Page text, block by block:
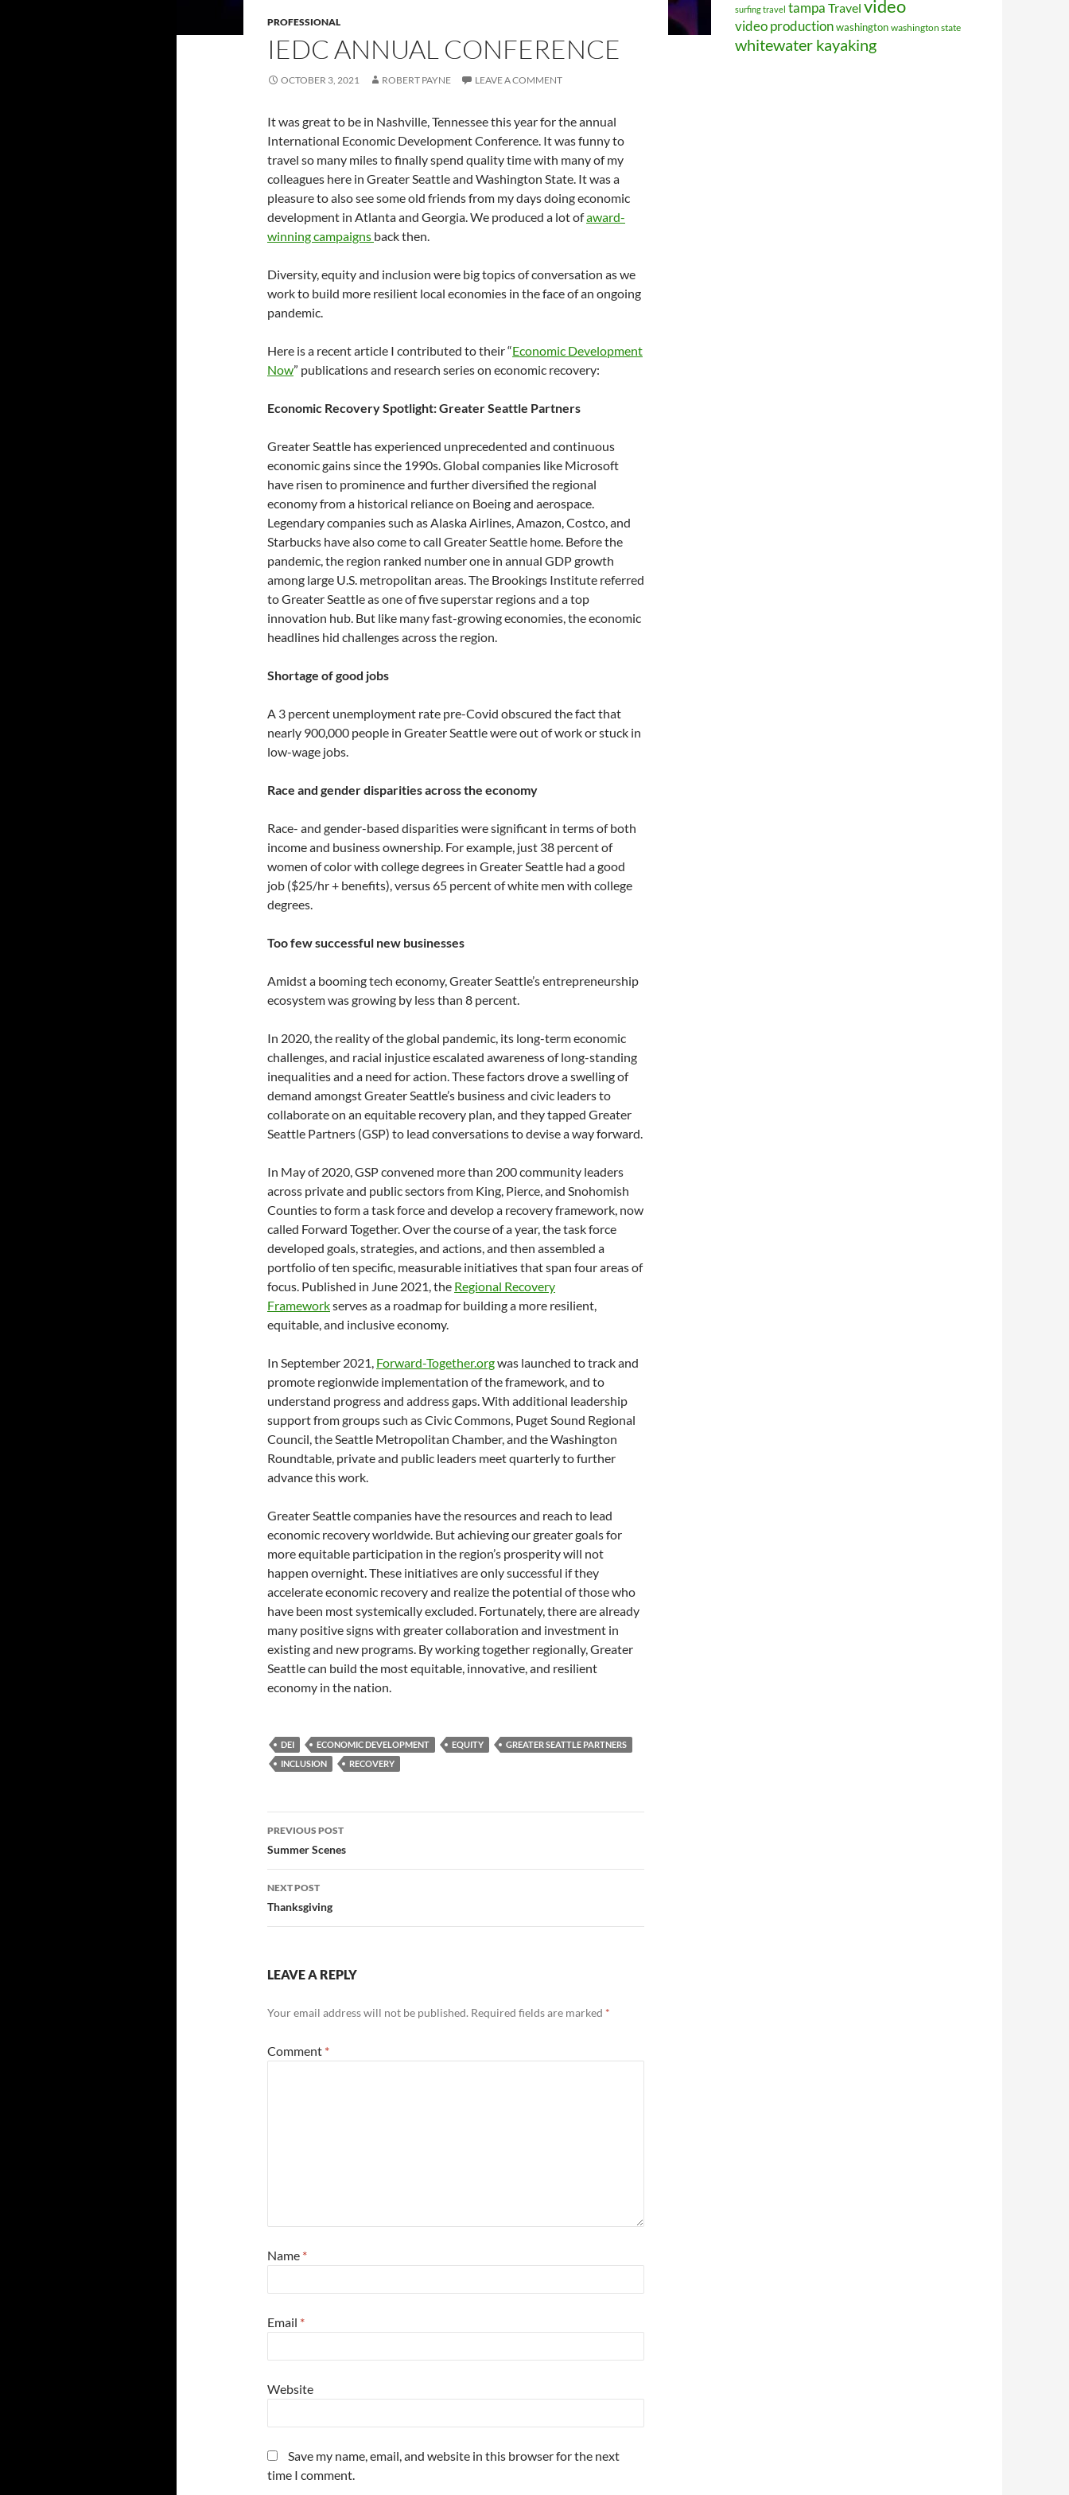
PROFESSIONAL
IEDC ANNUAL CONFERENCE
OCTOBER 3, 2021 ROBERT PAYNE LEAVE A COMMENT
It was great to be in Nashville, Tennessee this year for the annual
International Economic Development Conference. It was funny to
travel so many miles to finally spend quality time with many of my
colleagues here in Greater Seattle and Washington State. It was a
pleasure to also see some old friends from my days doing economic
development in Atlanta and Georgia. We produced a lot ofaward-
winning campaigns back then.
Diversity, equity and inclusion were big topics of conversation as we
work to build more resilient local economies in the face of an ongoing
pandemic.
Here is a recent article I contributed to their “Economic Development
Now” publications and research series on economic recovery:
Economic Recovery Spotlight: Greater Seattle Partners
Greater Seattle has experienced unprecedented and continuous
economic gains since the 1990s. Global companies like Microsoft
have risen to prominence and further diversified the regional
economy from a historical reliance on Boeing and aerospace.
Legendary companies such as Alaska Airlines, Amazon, Costco, and
Starbucks have also come to call Greater Seattle home. Before the
pandemic, the region ranked number one in annual GDP growth
among large U.S. metropolitan areas. The Brookings Institute referred
to Greater Seattle as one of five superstar regions and a top
innovation hub. But like many fast-growing economies, the economic
headlines hid challenges across the region.
Shortage of good jobs
A 3 percent unemployment rate pre-Covid obscured the fact that
nearly 900,000 people in Greater Seattle were out of work or stuck in
low-wage jobs.
Race and gender disparities across the economy
Race- and gender-based disparities were significant in terms of both
income and business ownership. For example, just 38 percent of
women of color with college degrees in Greater Seattle had a good
job ($25/hr + benefits), versus 65 percent of white men with college
degrees.
Too few successful new businesses
Amidst a booming tech economy, Greater Seattle’s entrepreneurship
ecosystem was growing by less than 8 percent.
In 2020, the reality of the global pandemic, its long-term economic
challenges, and racial injustice escalated awareness of long-standing
inequalities and a need for action. These factors drove a swelling of
demand amongst Greater Seattle’s business and civic leaders to
collaborate on an equitable recovery plan, and they tapped Greater
Seattle Partners (GSP) to lead conversations to devise a way forward.
In May of 2020, GSP convened more than 200 community leaders
across private and public sectors from King, Pierce, and Snohomish
Counties to form a task force and develop a recovery framework, now
called Forward Together. Over the course of a year, the task force
developed goals, strategies, and actions, and then assembled a
portfolio of ten specific, measurable initiatives that span four areas of
focus. Published in June 2021, the Regional Recovery
Frameworkserves as a roadmap for building a more resilient,
equitable, and inclusive economy.
In September 2021, Forward-Together.orgwas launched to track and
promote regionwide implementation of the framework, and to
understand progress and address gaps. With additional leadership
support from groups such as Civic Commons, Puget Sound Regional
Council, the Seattle Metropolitan Chamber, and the Washington
Roundtable, private and public leaders meet quarterly to further
advance this work.
Greater Seattle companies have the resources and reach to lead
economic recovery worldwide. But achieving our greater goals for
more equitable participation in the region’s prosperity will not
happen overnight. These initiatives are only successful if they
accelerate economic recovery and realize the potential of those who
have been most systemically excluded. Fortunately, there are already
many positive signs with greater collaboration and investment in
existing and new programs. By working together regionally, Greater
Seattle can build the most equitable, innovative, and resilient
economy in the nation.
DEI ECONOMIC DEVELOPMENT EQUITY
GREATER SEATTLE PARTNERS
INCLUSION
RECOVERY
Post
navigation
PREVIOUS POST
Summer Scenes
NEXT POST
Thanksgiving
LEAVE A REPLY
Your email address will not be published. Required fields are marked *
Comment *
Name *
Email *
Website
Save my name, email, and website in this browser for the next
time I comment.
surfing travel tampa Travel video
video productionwashington washington state
whitewater kayaking